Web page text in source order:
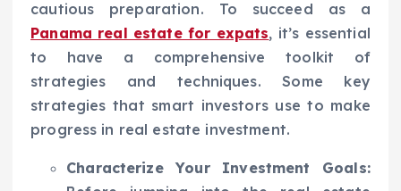
cautious preparation. To succeed as a
Panama real estate for expats, it’s essential
to have a comprehensive toolkit of
strategies and techniques. Some key
strategies that smart investors use to make
progress in real estate investment.
Characterize Your Investment Goals: